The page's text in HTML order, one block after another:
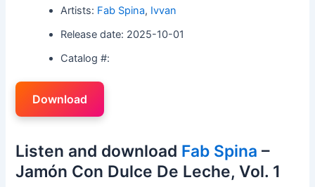
Artists: Fab Spina, Ivvan
Release date: 2025-10-01
Catalog #:
Download
Listen and download Fab Spina –
Jamón Con Dulce De Leche, Vol. 1